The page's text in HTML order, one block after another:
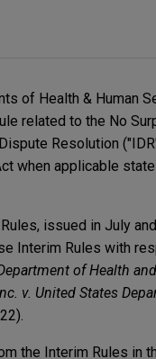
of Health & Human
related to the No
Resolution
when applicable
issued in July
Interim Rules with
of Health
v. United States
the Interim Rules in